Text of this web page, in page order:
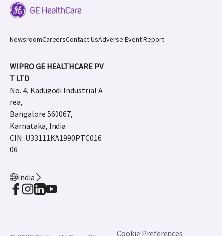
NewsroomCareersContact UsAdverse Event Report
WIPRO GE HEALTHCARE PV
T LTD
No. 4, Kadugodi Industrial A
rea,
Bangalore 560067,
Karnataka, India
CIN: U33111KA1990PTC016
06
India
Cookie Preferences